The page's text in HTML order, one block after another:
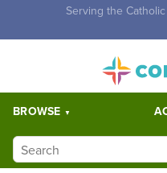
Free Shipping for orders
BROWSE